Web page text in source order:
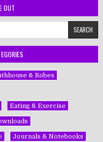
OUT
& Robes
Eating & Exercise
Journals & Notebooks